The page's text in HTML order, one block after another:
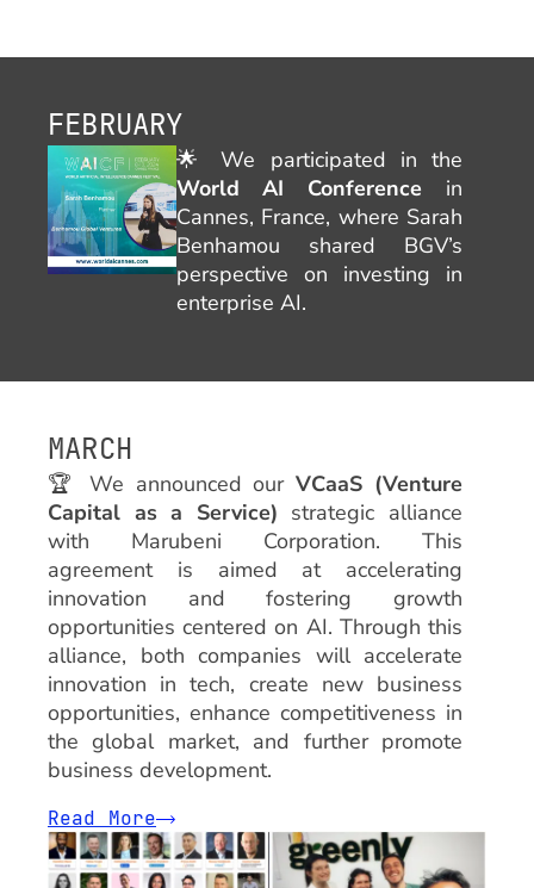
FEBRUARY
🌟We participated in the
World AI Conference in
Cannes, France, where Sarah
Benhamou shared BGV’s
perspective on investing in
enterprise AI.
MARCH
🏆 We announced ourVCaaS (Venture
Capital as a Service) strategic alliance
with Marubeni Corporation. This
agreement is aimed at accelerating
innovation and fostering growth
opportunities centered on AI. Through this
alliance, both companies will accelerate
innovation in tech, create new business
opportunities, enhance competitiveness in
the global market, and further promote
business development.
Read More